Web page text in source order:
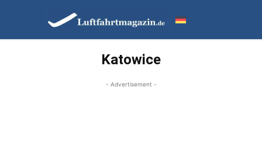
Katowice
- Advertisement -